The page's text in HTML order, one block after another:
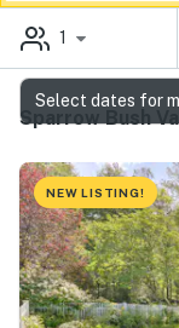
1
Sparrow Bush
NEW LISTING!
Select dates for